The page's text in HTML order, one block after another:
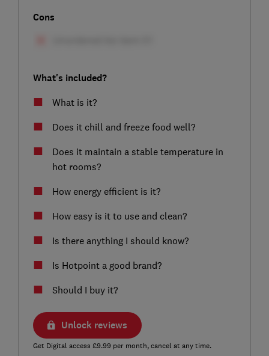
Cons
What's included?
What is it?
Does it chill and freeze food well?
Does it maintain a stable temperature in
hot rooms?
How energy efficient is it?
How easy is it to use and clean?
Is there anything I should know?
Is Hotpoint a good brand?
Should I buy it?
Unlock reviews
Get Digital access £9.99 per month, cancel at any time.